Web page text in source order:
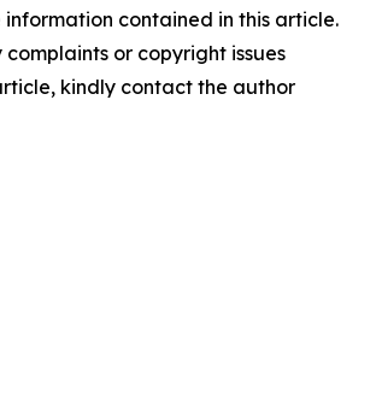
contained in this article.
or copyright issues
kindly contact the author